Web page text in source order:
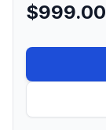
$999.00